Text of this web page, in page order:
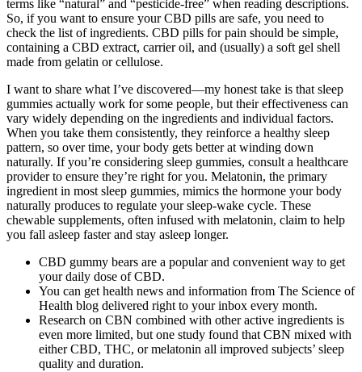
terms like “natural” and “pesticide-free” when reading descriptions.
So, if you want to ensure your CBD pills are safe, you need to
check the list of ingredients. CBD pills for pain should be simple,
containing a CBD extract, carrier oil, and (usually) a soft gel shell
made from gelatin or cellulose.
I want to share what I’ve discovered—my honest take is that sleep
gummies actually work for some people, but their effectiveness can
vary widely depending on the ingredients and individual factors.
When you take them consistently, they reinforce a healthy sleep
pattern, so over time, your body gets better at winding down
naturally. If you’re considering sleep gummies, consult a healthcare
provider to ensure they’re right for you. Melatonin, the primary
ingredient in most sleep gummies, mimics the hormone your body
naturally produces to regulate your sleep-wake cycle. These
chewable supplements, often infused with melatonin, claim to help
you fall asleep faster and stay asleep longer.
CBD gummy bears are a popular and convenient way to get
your daily dose of CBD.
You can get health news and information from The Science of
Health blog delivered right to your inbox every month.
Research on CBN combined with other active ingredients is
even more limited, but one study found that CBN mixed with
either CBD, THC, or melatonin all improved subjects’ sleep
quality and duration.